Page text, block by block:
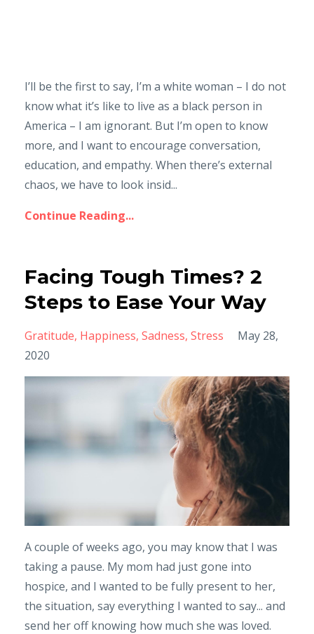
I’ll be the first to say, I’m a white woman – I do not
know what it’s like to live as a black person in
America – I am ignorant. But I’m open to know
more, and I want to encourage conversation,
education, and empathy. When there’s external
chaos, we have to look insid...
Continue Reading...
Facing Tough Times? 2
Steps to Ease Your Way
Gratitude Happiness Sadness Stress
May 28,
2020
A couple of weeks ago, you may know that I was
taking a pause. My mom had just gone into
hospice, and I wanted to be fully present to her,
the situation, say everything I wanted to say... and
send her off knowing how much she was loved.